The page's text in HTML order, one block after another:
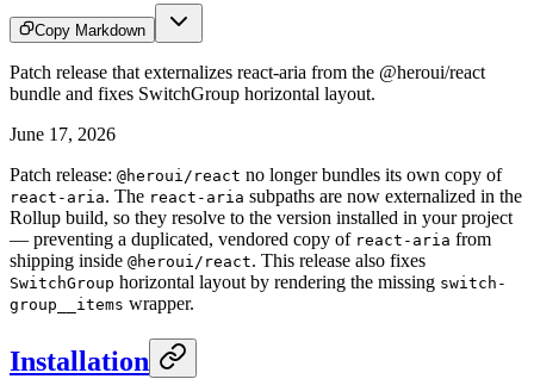
Copy Markdown
Patch release that externalizes react-aria from the @heroui/react
bundle and fixes SwitchGroup horizontal layout.
June 17, 2026
Patch release: @heroui/react no longer bundles its own copy of
react-aria. The react-aria subpaths are now externalized in the
Rollup build, so they resolve to the version installed in your project
— preventing a duplicated, vendored copy of react-aria from
shipping inside @heroui/react. This release also fixes
SwitchGroup horizontal layout by rendering the missing switch-
group__items wrapper.
Installation